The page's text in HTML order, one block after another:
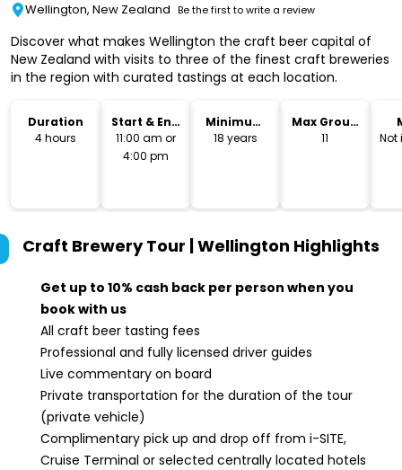
Wellington, New Zealand Be the first to write a review
Discover what makes Wellington the craft beer capital of
New Zealand with visits to three of the finest craft breweries
in the region with curated tastings at each location.
Duration
4 hours
Start & End
Time
11:00 am or
4:00 pm
Minimum
Age
18 years
Max Group
Size
11
Not
Craft Brewery Tour | Wellington Highlights
Get up to 10% cash back per person when you
book with us
All craft beer tasting fees
Professional and fully licensed driver guides
Live commentary on board
Private transportation for the duration of the tour
(private vehicle)
Complimentary pick up and drop off from i-SITE,
Cruise Terminal or selected centrally located hotels